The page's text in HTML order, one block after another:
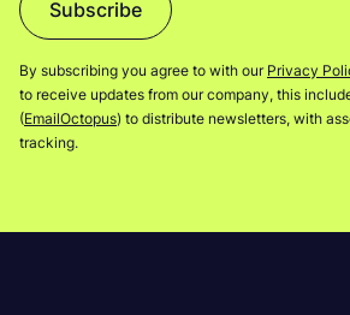
Subscribe
By subscribing you agree to with our Privacy
to receive updates from our company, this
(EmailOctopus) to distribute newsletters, with
tracking.